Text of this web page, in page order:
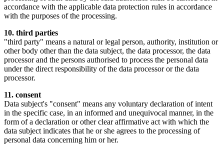
accordance with the applicable data protection rules in accordance
with the purposes of the processing.
10. third parties
"third party" means a natural or legal person, authority, institution or
other body other than the data subject, the data processor, the data
processor and the persons authorised to process the personal data
under the direct responsibility of the data processor or the data
processor.
11. consent
Data subject's "consent" means any voluntary declaration of intent
in the specific case, in an informed and unequivocal manner, in the
form of a declaration or other clear affirmative act with which the
data subject indicates that he or she agrees to the processing of
personal data concerning him or her.